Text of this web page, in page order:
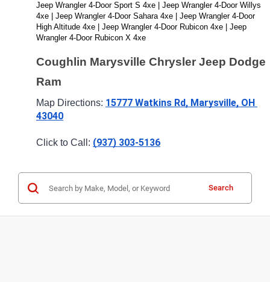
Jeep Wrangler 4-Door Sport S 4xe | Jeep Wrangler 4-Door Willys
4xe | Jeep Wrangler 4-Door Sahara 4xe | Jeep Wrangler 4-Door
High Altitude 4xe | Jeep Wrangler 4-Door Rubicon 4xe | Jeep
Wrangler 4-Door Rubicon X 4xe
Coughlin Marysville Chrysler Jeep Dodge
Ram
Map Directions: 15777 Watkins Rd, Marysville, OH
43040
Click to Call: (937) 303-5136
Search